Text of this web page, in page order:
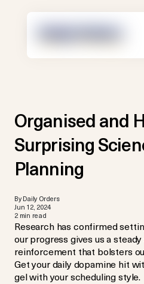
Organised and
Surprising
Planning
By Daily Orders
Jun 12, 2024
2 min read
Research has confirmed
our progress gives us a
reinforcement that bolsters
Get your daily dopamine hit
gel with your scheduling style.